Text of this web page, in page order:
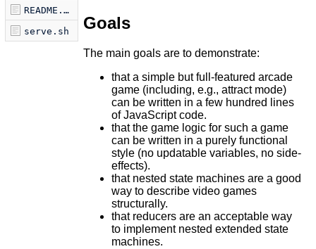
README.md
serve.sh
Goals
The main goals are to demonstrate:
that a simple but full-featured arcade
game (including, e.g., attract mode)
can be written in a few hundred lines
of JavaScript code.
that the game logic for such a game
can be written in a purely functional
style (no updatable variables, no side-
effects).
that nested state machines are a good
way to describe video games
structurally.
that reducers are an acceptable way
to implement nested extended state
machines.